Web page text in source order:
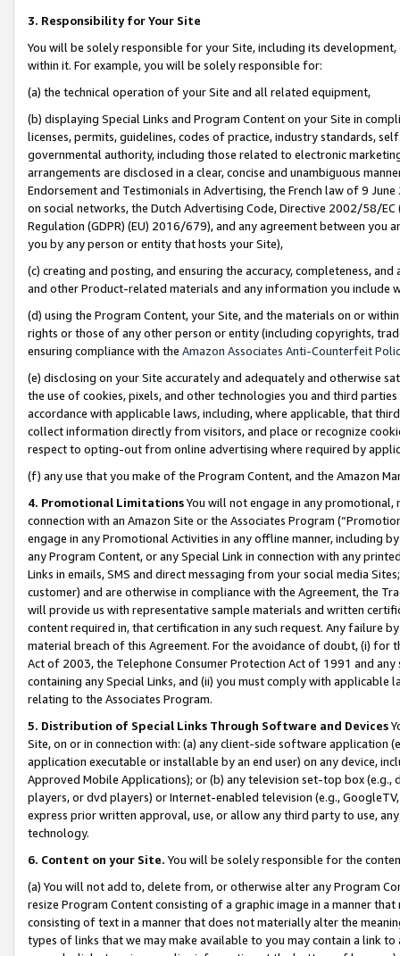
3. Responsibility for Your Site
You will be solely responsible for your Site, including its
within it. For example, you will be solely responsible for:
(a) the technical operation of your Site and all related equipment,
(b) displaying Special Links and Program Content on your Site in
licenses, permits, guidelines, codes of practice, industry standards,
governmental authority, including those related to electronic
arrangements are disclosed in a clear, concise and unambiguous
Endorsement and Testimonials in Advertising, the French law of 9
on social networks, the Dutch Advertising Code, Directive 2002/58/
Regulation (GDPR) (EU) 2016/679), and any agreement between
you by any person or entity that hosts your Site),
(c) creating and posting, and ensuring the accuracy, completeness,
and other Product-related materials and any information you include
(d) using the Program Content, your Site, and the materials on or
rights or those of any other person or entity (including copyrights,
ensuring compliance with the Amazon Associates Anti-Counterfeit
(e) disclosing on your Site accurately and adequately and otherwise
the use of cookies, pixels, and other technologies you and third
accordance with applicable laws, including, where applicable, that
collect information directly from visitors, and place or recognize
respect to opting-out from online advertising where required by
(f) any use that you make of the Program Content, and the Amazon
4. Promotional LimitationsYou will not engage in any
connection with an Amazon Site or the Associates Program
engage in any Promotional Activities in any offline manner, including
any Program Content, or any Special Link in connection with any
Links in emails, SMS and direct messaging from your social media
customer) and are otherwise in compliance with the Agreement, the
will provide us with representative sample materials and written
content required in, that certification in any such request. Any failure
material breach of this Agreement. For the avoidance of doubt, (i) for
Act of 2003, the Telephone Consumer Protection Act of 1991 and
containing any Special Links, and (ii) you must comply with
relating to the Associates Program.
5. Distribution of Special Links Through Software and Devices
Site, on or in connection with: (a) any client-side software application
application executable or installable by an end user) on any device,
Approved Mobile Applications); or (b) any television set-top box
players, or dvd players) or Internet-enabled television (e.g.,
express prior written approval, use, or allow any third party to use,
technology.
6. Content on your Site. You will be solely responsible for the
(a) You will not add to, delete from, or otherwise alter any Program
resize Program Content consisting of a graphic image in a manner
consisting of text in a manner that does not materially alter the
types of links that we may make available to you may contain a link